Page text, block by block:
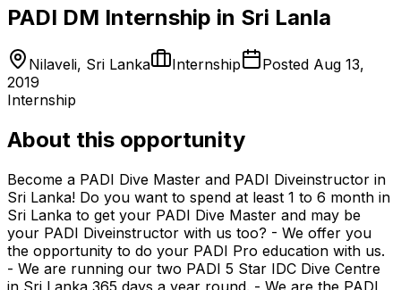
PADI DM Internship in Sri Lanla
Nilaveli, Sri Lanka Internship Posted Aug 13,
2019
Internship
About this opportunity
Become a PADI Dive Master and PADI Diveinstructor in
Sri Lanka! Do you want to spend at least 1 to 6 month in
Sri Lanka to get your PADI Dive Master and may be
your PADI Diveinstructor with us too? - We offer you
the opportunity to do your PADI Pro education with us.
- We are running our two PADI 5 Star IDC Dive Centre
in Sri Lanka 365 days a year round. - We are the PADI